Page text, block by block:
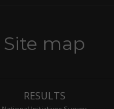
Site map
RESULTS